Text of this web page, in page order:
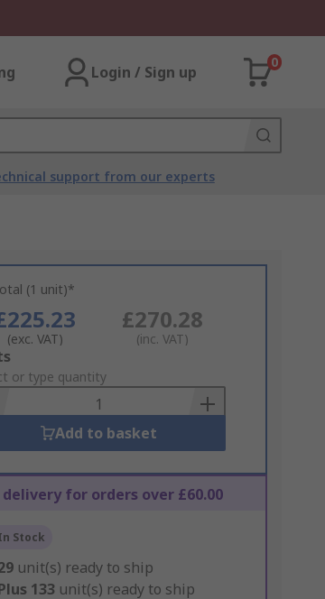
Login / Sign up
0
support from our experts
(1 unit)*
(exc. VAT)
£270.28
(inc. VAT)
or type quantity
Add to basket
delivery for orders over £60.00
Stock
unit(s) ready to ship
133 unit(s) ready to ship